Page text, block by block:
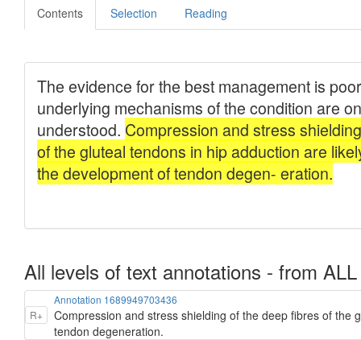
Contents Selection Reading
All levels of text annotations - from ALL
R+
Annotation 1689949703436
Compression and stress shielding of the deep fibres of
tendon degeneration.